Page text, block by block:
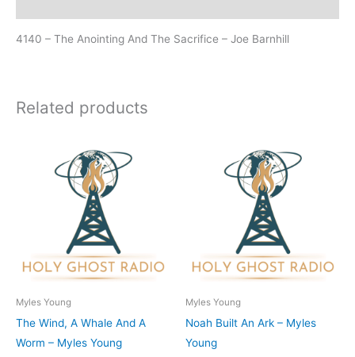
4140 – The Anointing And The Sacrifice – Joe Barnhill
Related products
Myles Young
The Wind, A Whale And A
Worm – Myles Young
Myles Young
Noah Built An Ark – Myles
Young